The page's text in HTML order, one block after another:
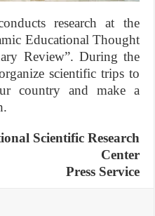
research at the
Educational Thought
Review”. During the
scientific trips to
country and make a
Scientific Research
Center
Press Service